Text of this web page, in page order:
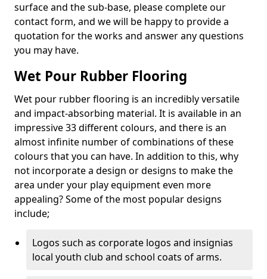
surface and the sub-base, please complete our
contact form, and we will be happy to provide a
quotation for the works and answer any questions
you may have.
Wet Pour Rubber Flooring
Wet pour rubber flooring is an incredibly versatile
and impact-absorbing material. It is available in an
impressive 33 different colours, and there is an
almost infinite number of combinations of these
colours that you can have. In addition to this, why
not incorporate a design or designs to make the
area under your play equipment even more
appealing? Some of the most popular designs
include;
Logos such as corporate logos and insignias
local youth club and school coats of arms.